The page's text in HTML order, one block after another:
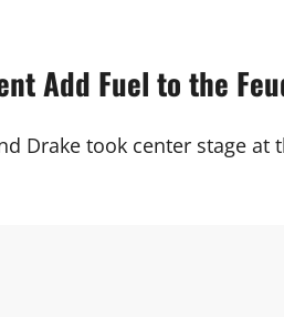
Add Fuel to the
Drake took center stage